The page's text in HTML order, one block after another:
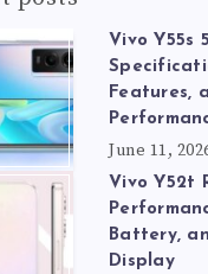
Vivo Y55s
Features,
June 11,
Vivo Y52t
Battery,
Display